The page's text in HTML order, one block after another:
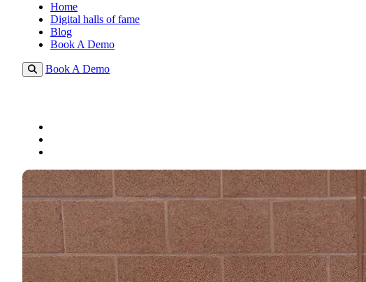
Home
Digital halls of fame
Blog
Book A Demo
Book A Demo